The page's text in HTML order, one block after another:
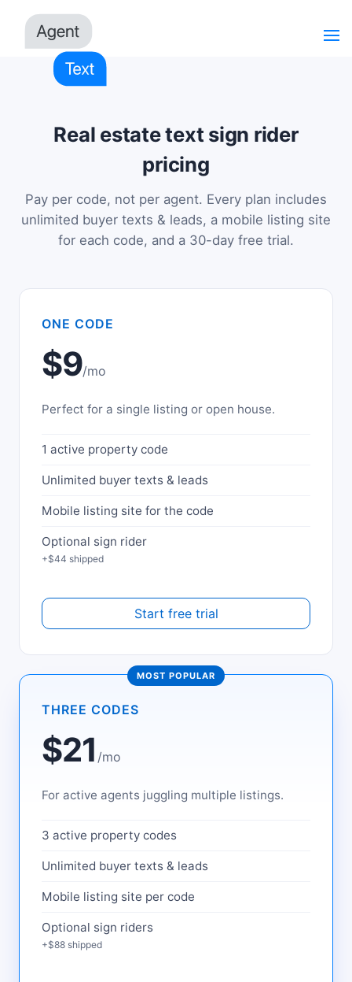
Real estate text sign rider
pricing
Pay per code, not per agent. Every plan includes
unlimited buyer texts & leads, a mobile listing site
for each code, and a 30-day free trial.
ONE CODE
$9/mo
Perfect for a single listing or open house.
1 active property code
Unlimited buyer texts & leads
Mobile listing site for the code
Optional sign rider
+$44 shipped
Start free trial
MOST POPULAR
THREE CODES
$21 /mo
For active agents juggling multiple listings.
3 active property codes
Unlimited buyer texts & leads
Mobile listing site per code
Optional sign riders
+$88 shipped